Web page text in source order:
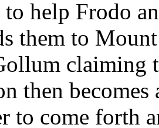
help Frodo
them to
claiming
then becomes
to come forth